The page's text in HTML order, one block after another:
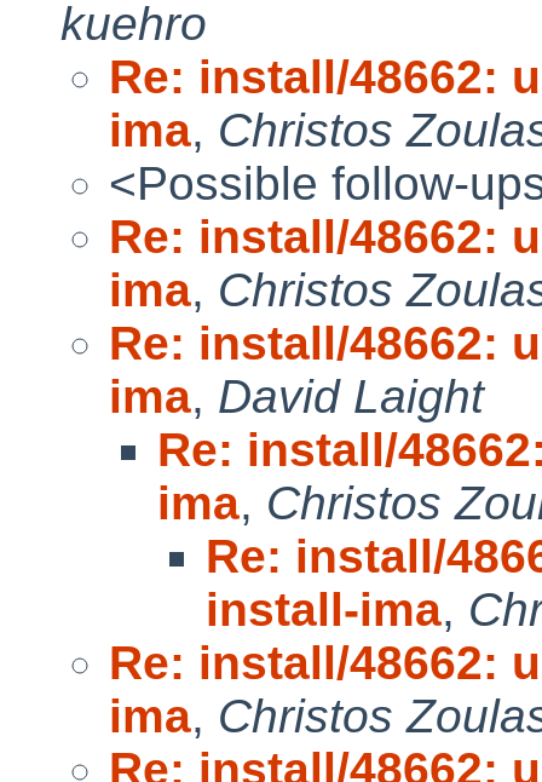
kuehro
Re: install/48662:
ima, Christos
<Possible follow-
Re: install/48662:
ima, Christos
Re: install/48662:
ima, David Laight
Re: install/
ima, Christos
Re: install/
install-ima,
Re: install/48662:
ima, Christos
Re: install/48662: